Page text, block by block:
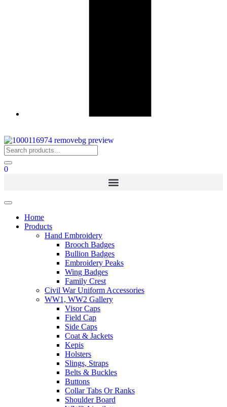
0
Home
Products
Hand Embroidery
Brooch Badges
Bullion Badges
Embroidery Peaks
Wing Badges
Family Crest
Civil War Uniform Accessories
WW1, WW2 Gallery
Visor Caps
Field Cap
Side Caps
Coat & Jackets
Kepis
Holsters
Slings, Straps
Belts & Buckles
Buttons
Collar Tabs Or Ranks
Shoulder Board